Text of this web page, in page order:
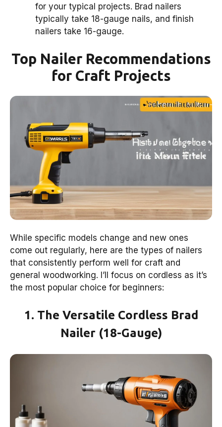
for your typical projects. Brad nailers
typically take 18-gauge nails, and finish
nailers take 16-gauge.
Top Nailer Recommendations
for Craft Projects
While specific models change and new ones
come out regularly, here are the types of nailers
that consistently perform well for craft and
general woodworking. I’ll focus on cordless as it’s
the most popular choice for beginners:
1. The Versatile Cordless Brad
Nailer (18-Gauge)